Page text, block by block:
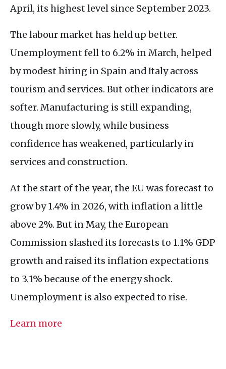
April, its highest level since September 2023.
The labour market has held up better.
Unemployment fell to 6.2% in March, helped
by modest hiring in Spain and Italy across
tourism and services. But other indicators are
softer. Manufacturing is still expanding,
though more slowly, while business
confidence has weakened, particularly in
services and construction.
At the start of the year, the EU was forecast to
grow by 1.4% in 2026, with inflation a little
above 2%. But in May, the European
Commission slashed its forecasts to 1.1% GDP
growth and raised its inflation expectations
to 3.1% because of the energy shock.
Unemployment is also expected to rise.
Learn more